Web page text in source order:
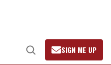
Open
Search
SIGN ME UP